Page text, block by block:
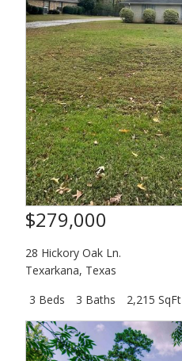
$279,000
28 Hickory Oak Ln.
Texarkana, Texas
3 Beds
3 Baths 2,215 SqFt